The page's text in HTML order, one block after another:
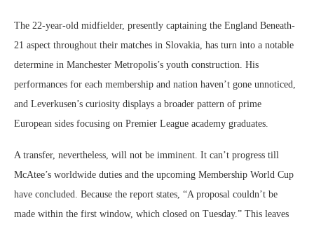
The 22-year-old midfielder, presently captaining the England Beneath-
21 aspect throughout their matches in Slovakia, has turn into a notable
determine in Manchester Metropolis’s youth construction. His
performances for each membership and nation haven’t gone unnoticed,
and Leverkusen’s curiosity displays a broader pattern of prime
European sides focusing on Premier League academy graduates.
A transfer, nevertheless, will not be imminent. It can’t progress till
McAtee’s worldwide duties and the upcoming Membership World Cup
have concluded. Because the report states, “A proposal couldn’t be
made within the first window, which closed on Tuesday.” This leaves